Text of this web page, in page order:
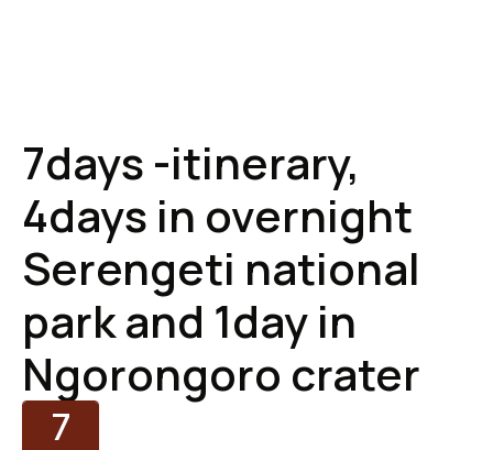
7days -itinerary,
4days in overnight
Serengeti national
park and 1day in
Ngorongoro crater
7